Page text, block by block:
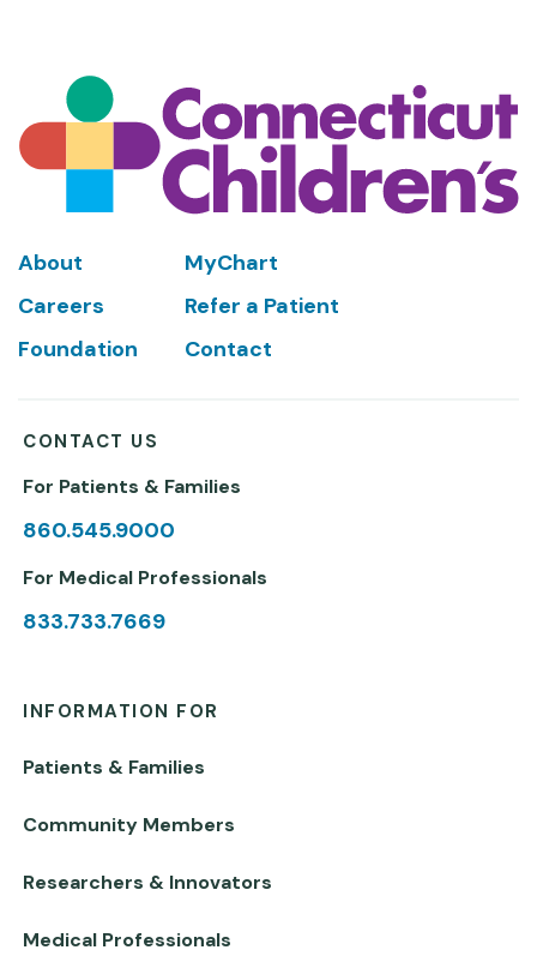
Footer
About
MyChart
Careers
Refer a Patient
Foundation
Contact
CONTACT US
For Patients & Families
860.545.9000
For Medical Professionals
833.733.7669
INFORMATION FOR
Patients & Families
Community Members
Researchers & Innovators
Medical Professionals